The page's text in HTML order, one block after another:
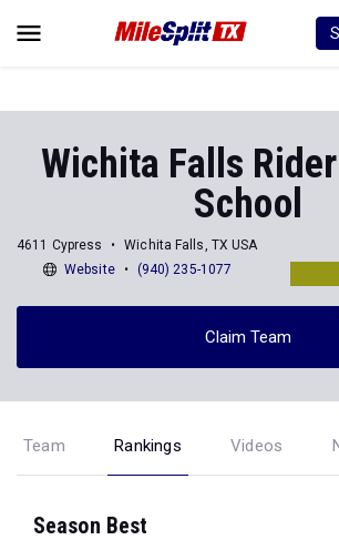
Wichita Falls
School
4611 Cypress
Wichita Falls, TX USA
Website
(940) 235-1077
Claim Team
Team Rankings Videos
Season Best